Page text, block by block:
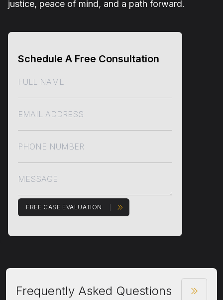
justice, peace of mind, and a path forward.
Schedule A Free Consultation
FREE CASE EVALUATION
Frequently Asked Questions